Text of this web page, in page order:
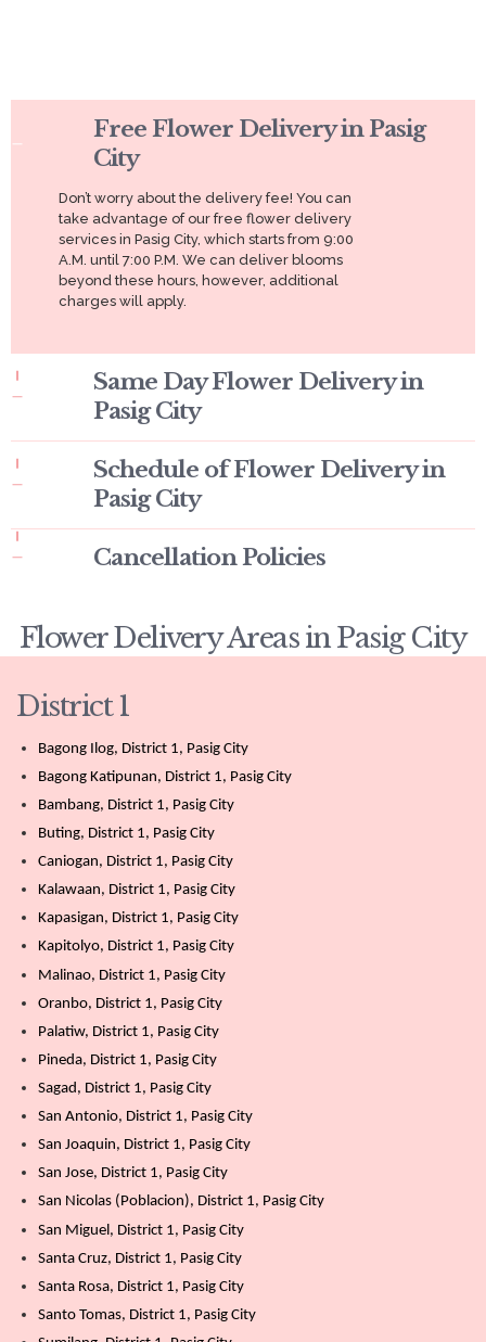
Free Flower Delivery in Pasig
City
Don’t worry about the delivery fee! You can
take advantage of our free flower delivery
services in Pasig City, which starts from 9:00
A.M. until 7:00 P.M. We can deliver blooms
beyond these hours, however, additional
charges will apply.
Same Day Flower Delivery in
Pasig City
Schedule of Flower Delivery in
Pasig City
Cancellation Policies
Flower Delivery Areas in Pasig City
District 1
Bagong Ilog, District 1, Pasig City
Bagong Katipunan, District 1, Pasig City
Bambang, District 1, Pasig City
Buting, District 1, Pasig City
Caniogan, District 1, Pasig City
Kalawaan, District 1, Pasig City
Kapasigan, District 1, Pasig City
Kapitolyo, District 1, Pasig City
Malinao, District 1, Pasig City
Oranbo, District 1, Pasig City
Palatiw, District 1, Pasig City
Pineda, District 1, Pasig City
Sagad, District 1, Pasig City
San Antonio, District 1, Pasig City
San Joaquin, District 1, Pasig City
San Jose, District 1, Pasig City
San Nicolas (Poblacion), District 1, Pasig City
San Miguel, District 1, Pasig City
Santa Cruz, District 1, Pasig City
Santa Rosa, District 1, Pasig City
Santo Tomas, District 1, Pasig City